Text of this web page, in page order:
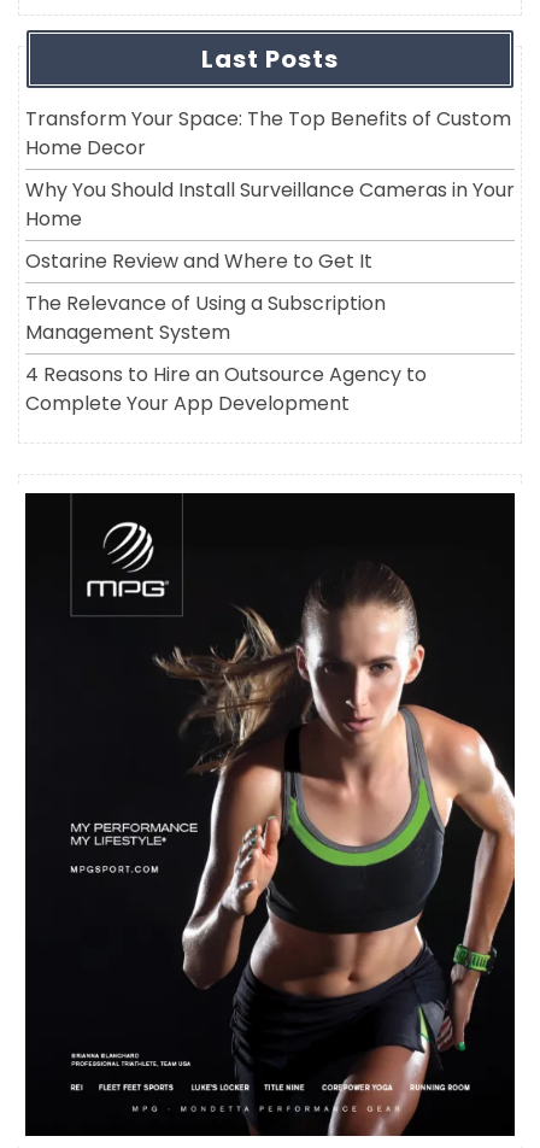
Last Posts
Transform Your Space: The Top Benefits of Custom
Home Decor
Why You Should Install Surveillance Cameras in Your
Home
Ostarine Review and Where to Get It
The Relevance of Using a Subscription
Management System
4 Reasons to Hire an Outsource Agency to
Complete Your App Development